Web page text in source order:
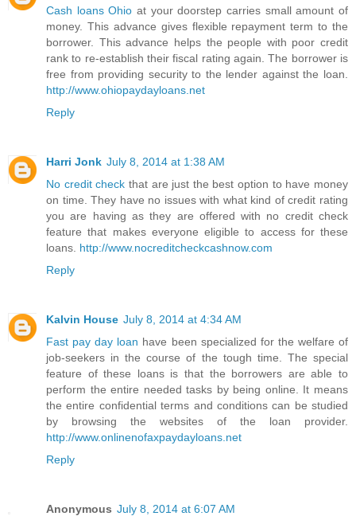
Cash loans Ohio at your doorstep carries small amount of
money. This advance gives flexible repayment term to the
borrower. This advance helps the people with poor credit
rank to re-establish their fiscal rating again. The borrower is
free from providing security to the lender against the loan.
http://www.ohiopaydayloans.net
Reply
Harri Jonk July 8, 2014 at 1:38 AM
No credit check that are just the best option to have money
on time. They have no issues with what kind of credit rating
you are having as they are offered with no credit check
feature that makes everyone eligible to access for these
loans. http://www.nocreditcheckcashnow.com
Reply
Kalvin House July 8, 2014 at 4:34 AM
Fast pay day loan have been specialized for the welfare of
job-seekers in the course of the tough time. The special
feature of these loans is that the borrowers are able to
perform the entire needed tasks by being online. It means
the entire confidential terms and conditions can be studied
by browsing the websites of the loan provider.
http://www.onlinenofaxpaydayloans.net
Reply
Anonymous July 8, 2014 at 6:07 AM